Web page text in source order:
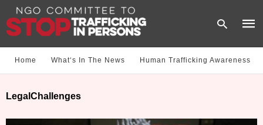
Home What‘s In The News Human Trafficking Awareness
LegalChallenges